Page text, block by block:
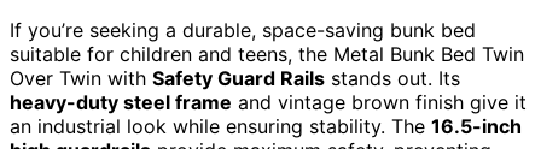
If you’re seeking a durable, space-saving bunk bed
suitable for children and teens, the Metal Bunk Bed Twin
Over Twin with Safety Guard Rails stands out. Its
heavy-duty steel frame and vintage brown finish give it
an industrial look while ensuring stability. The 16.5-inch